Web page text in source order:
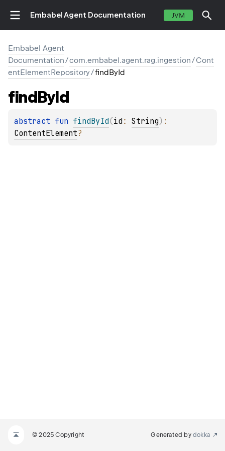
Embabel Agent Documentation JVM
Embabel Agent
Documentation/com.embabel.agent.rag.ingestion/Cont
entElementRepository/findById
findById
abstract fun findById(id : String)
ContentElement?
© 2025 Copyright Generated by dokka